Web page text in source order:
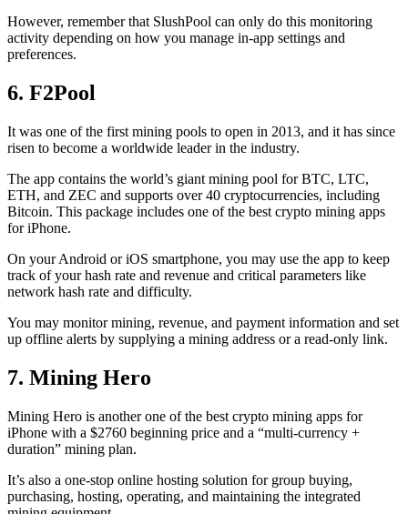
However, remember that SlushPool can only do this monitoring
activity depending on how you manage in-app settings and
preferences.
6. F2Pool
It was one of the first mining pools to open in 2013, and it has since
risen to become a worldwide leader in the industry.
The app contains the world’s giant mining pool for BTC, LTC,
ETH, and ZEC and supports over 40 cryptocurrencies, including
Bitcoin. This package includes one of the best crypto mining apps
for iPhone.
On your Android or iOS smartphone, you may use the app to keep
track of your hash rate and revenue and critical parameters like
network hash rate and difficulty.
You may monitor mining, revenue, and payment information and set
up offline alerts by supplying a mining address or a read-only link.
7. Mining Hero
Mining Hero is another one of the best crypto mining apps for
iPhone with a $2760 beginning price and a “multi-currency +
duration” mining plan.
It’s also a one-stop online hosting solution for group buying,
purchasing, hosting, operating, and maintaining the integrated